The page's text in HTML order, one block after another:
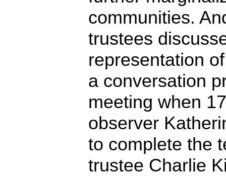
communities.
trustees
representation
a conversation
meeting when
observer
to complete the
trustee Charlie